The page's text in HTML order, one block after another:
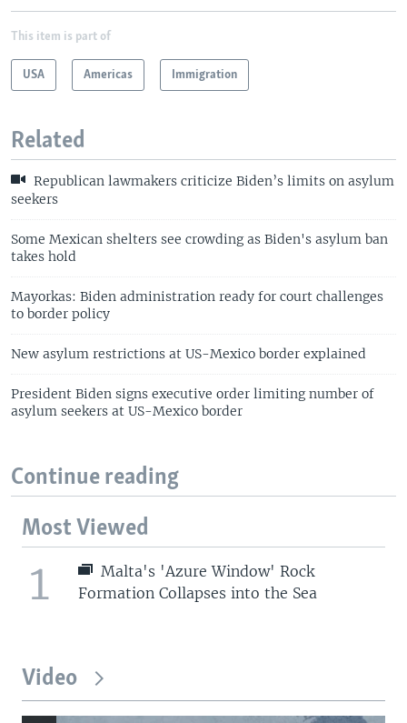
This item is part of
USA Americas Immigration
Related
Republican lawmakers criticize Biden’s limits on asylum
seekers
Some Mexican shelters see crowding as Biden's asylum ban
takes hold
Mayorkas: Biden administration ready for court challenges
to border policy
New asylum restrictions at US-Mexico border explained
President Biden signs executive order limiting number of
asylum seekers at US-Mexico border
Continue reading
Most Viewed
1
Malta's 'Azure Window' Rock
Formation Collapses into the Sea
Video